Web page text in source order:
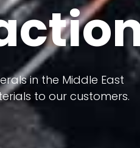
crust and
it has almost